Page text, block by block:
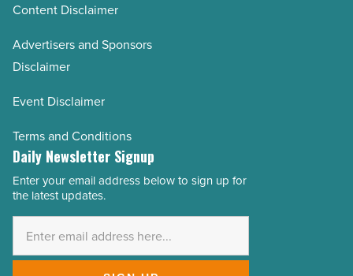
Content Disclaimer
Advertisers and Sponsors
Disclaimer
Event Disclaimer
Terms and Conditions
Daily Newsletter Signup
Email
Address
Enter your email address below to sign up for
the latest updates.